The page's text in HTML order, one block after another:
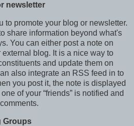
newsletter
to promote your blog or newsletter.
share information beyond what's
You can either post a note on
blog. It is a nice way to
and update them on
also integrate an RSS feed in to
you post it, the note is displayed
of your “friends” is notified and
Groups